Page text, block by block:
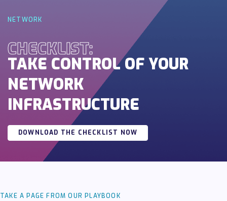
NETWORK
CHECKLIST:
TAKE CONTROL OF YOUR
NETWORK
INFRASTRUCTURE
DOWNLOAD THE CHECKLIST NOW
TAKE A PAGE FROM OUR PLAYBOOK